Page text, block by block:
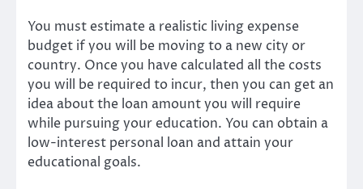
You must estimate a realistic living expense
budget if you will be moving to a new city or
country. Once you have calculated all the costs
you will be required to incur, then you can get an
idea about the loan amount you will require
while pursuing your education. You can obtain a
low-interest personal loan and attain your
educational goals.